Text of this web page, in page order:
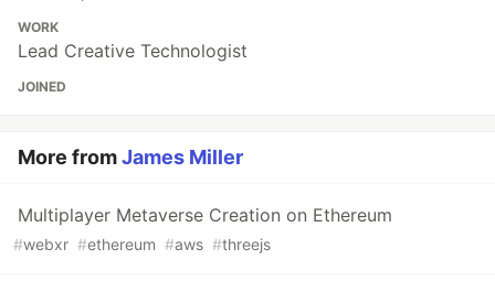
WORK
Lead Creative Technologist
JOINED
More fromJames Miller
Multiplayer Metaverse Creation on Ethereum
#webxr #ethereum #aws #threejs